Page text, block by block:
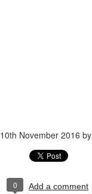
10th November 2016 by
0 Add a comment